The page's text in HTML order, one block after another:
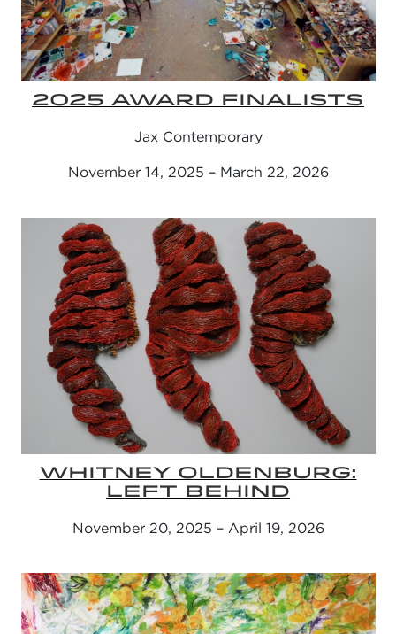
2025 AWARD FINALISTS
Jax Contemporary
November 14, 2025 – March 22, 2026
WHITNEY OLDENBURG:
LEFT BEHIND
November 20, 2025 – April 19, 2026